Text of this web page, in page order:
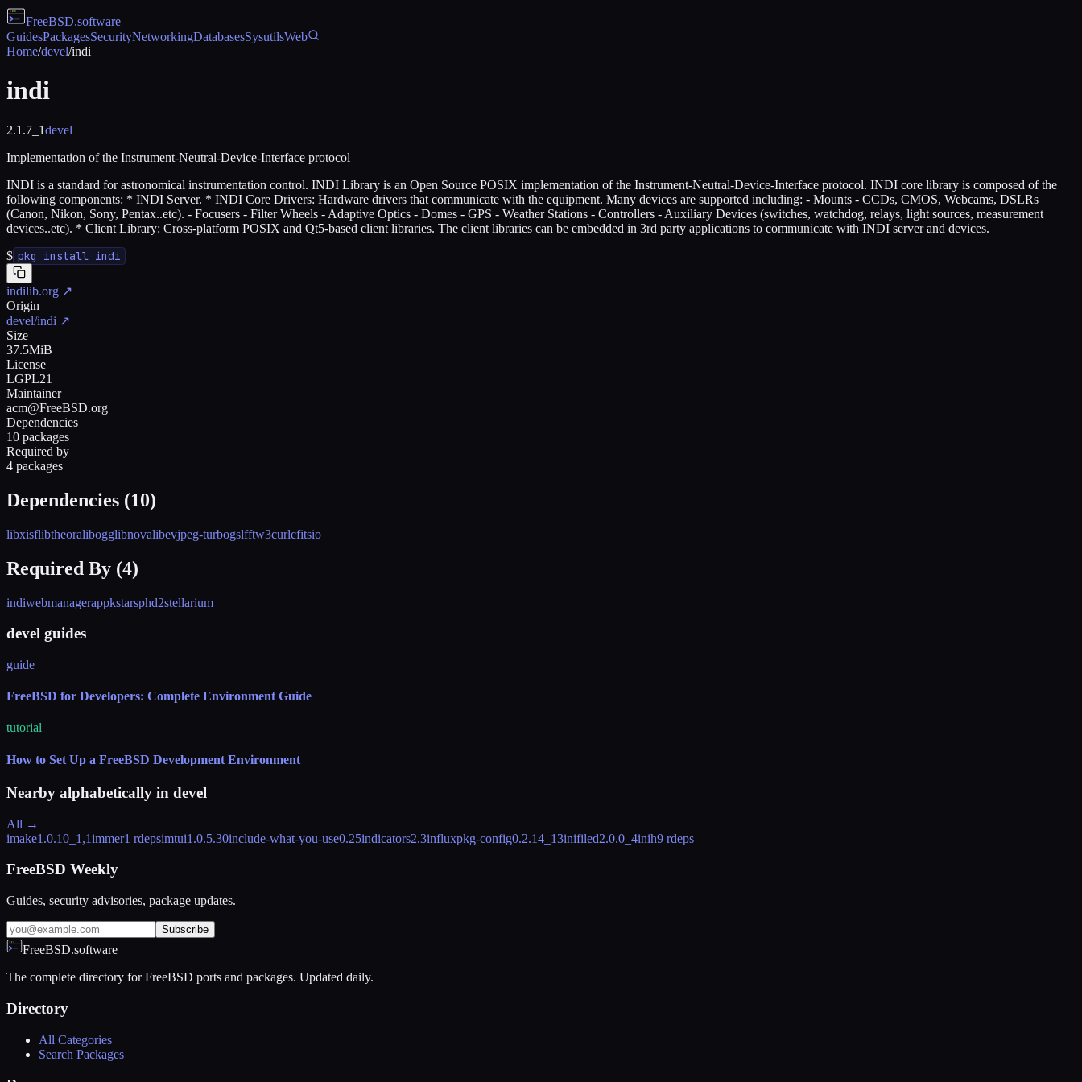
FreeBSD.software
GuidesPackagesSecurityNetworkingDatabasesSysutilsWeb
Home/devel/indi
indi
2.1.7_1devel
Implementation of the Instrument-Neutral-Device-Interface protocol
INDI is a standard for astronomical instrumentation control. INDI Library is an Open Source POSIX implementation of the Instrument-Neutral-Device-Interface protocol. INDI core library is composed of the
following components: * INDI Server. * INDI Core Drivers: Hardware drivers that communicate with the equipment. Many devices are supported including: - Mounts - CCDs, CMOS, Webcams, DSLRs
(Canon, Nikon, Sony, Pentax..etc). - Focusers - Filter Wheels - Adaptive Optics - Domes - GPS - Weather Stations - Controllers - Auxiliary Devices (switches, watchdog, relays, light sources, measurement
devices..etc). * Client Library: Cross-platform POSIX and Qt5-based client libraries. The client libraries can be embedded in 3rd party applications to communicate with INDI server and devices.
$ pkg install indi
indilib.org ↗
Origin
devel/indi ↗
Size
37.5MiB
License
LGPL21
Maintainer
acm@FreeBSD.org
Dependencies
10 packages
Required by
4 packages
Dependencies (10)
libxisflibtheoralibogglibnovalibevjpeg-turbogslfftw3curlcfitsio
Required By (4)
indiwebmanagerappkstarsphd2stellarium
devel guides
guide
FreeBSD for Developers: Complete Environment Guide
tutorial
How to Set Up a FreeBSD Development Environment
Nearby alphabetically in devel
All →
imake1.0.10_1,1immer1 rdepsimtui1.0.5.30include-what-you-use0.25indicators2.3influxpkg-config0.2.14_13inifiled2.0.0_4inih9 rdeps
FreeBSD Weekly
Guides, security advisories, package updates.
Subscribe
FreeBSD.software
The complete directory for FreeBSD ports and packages. Updated daily.
Directory
All Categories
Search Packages